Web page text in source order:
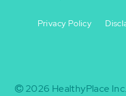
-
Privacy Policy
2026 HealthyPlace Inc.